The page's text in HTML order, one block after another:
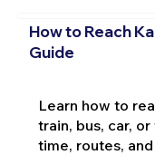
How to Reach
Guide
Learn how to
train, bus, car,
time, routes,